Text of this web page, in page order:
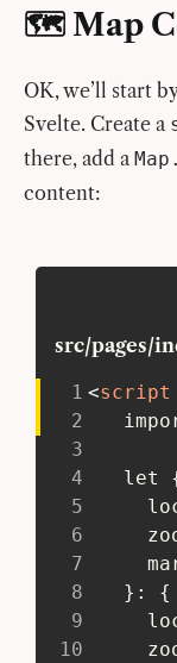
🗺 Map
OK, we’ll start
Svelte. Create a
there, add a
content:
src/pages/
1 <script
2
3
4
let
5
6
7
8
   }: {
9
10